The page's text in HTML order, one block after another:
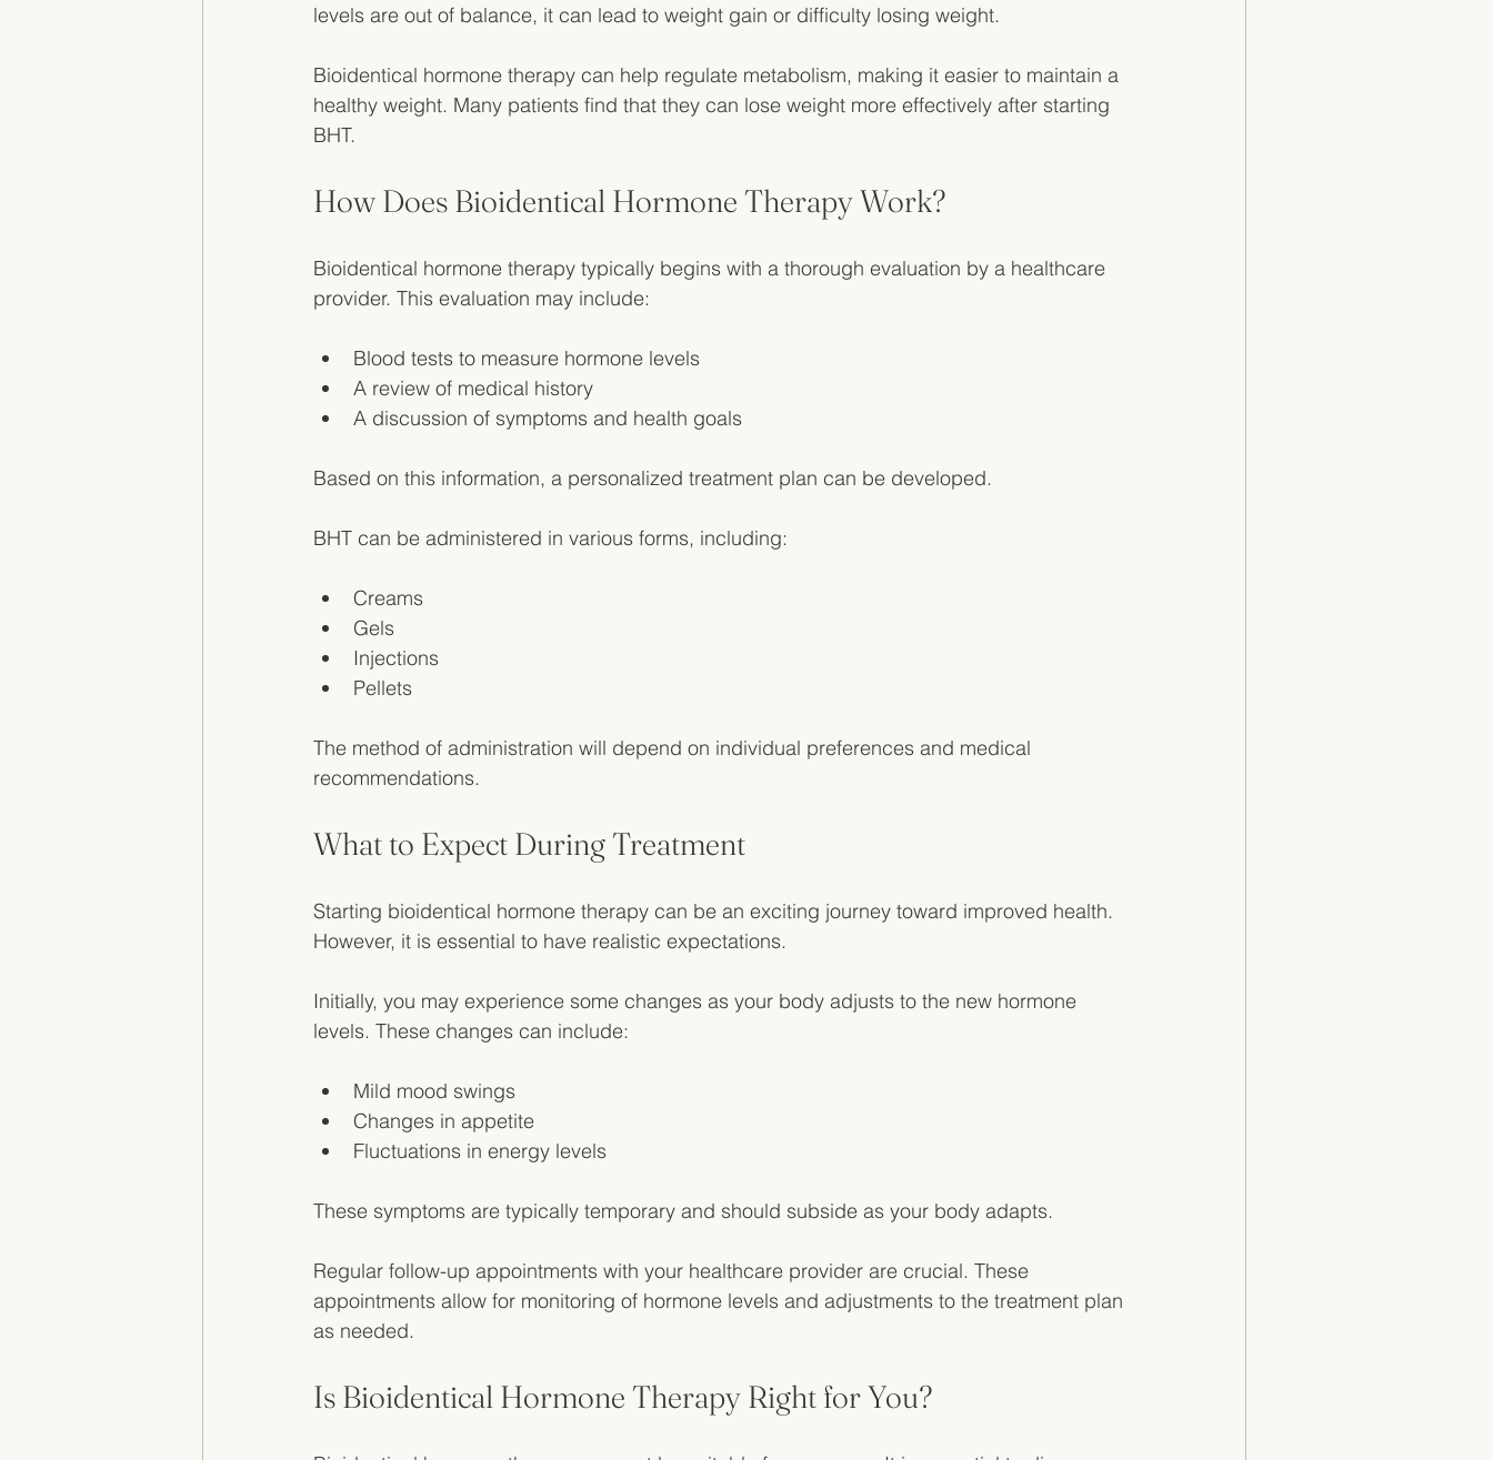
levels are out of balance, it can lead to weight gain or difficulty losing weight.
Bioidentical hormone therapy can help regulate metabolism, making it easier to maintain a
healthy weight. Many patients find that they can lose weight more effectively after starting
BHT.
How Does Bioidentical Hormone Therapy Work?
Bioidentical hormone therapy typically begins with a thorough evaluation by a healthcare
provider. This evaluation may include:
Blood tests to measure hormone levels
A review of medical history
A discussion of symptoms and health goals
Based on this information, a personalized treatment plan can be developed.
BHT can be administered in various forms, including:
Creams
Gels
Injections
Pellets
The method of administration will depend on individual preferences and medical
recommendations.
What to Expect During Treatment
Starting bioidentical hormone therapy can be an exciting journey toward improved health.
However, it is essential to have realistic expectations.
Initially, you may experience some changes as your body adjusts to the new hormone
levels. These changes can include:
Mild mood swings
Changes in appetite
Fluctuations in energy levels
These symptoms are typically temporary and should subside as your body adapts.
Regular follow-up appointments with your healthcare provider are crucial. These
appointments allow for monitoring of hormone levels and adjustments to the treatment plan
as needed.
Is Bioidentical Hormone Therapy Right for You?